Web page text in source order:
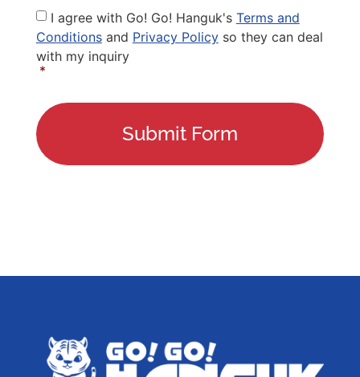
Privacy
Policy *
I agree with Go! Go! Hanguk's Terms and
Conditionsand Privacy Policyso they can deal
with my inquiry
*